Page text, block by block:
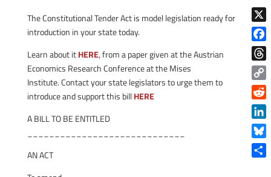
The Constitutional Tender Act is model legislation ready for
introduction in your state today.
Learn about itHERE, from a paper given at the Austrian
Economics Research Conference at the Mises
Institute. Contact your state legislators to urge them to
introduce and support this billHERE
A BILL TO BE ENTITLED
AN ACT
X
Copy
Link